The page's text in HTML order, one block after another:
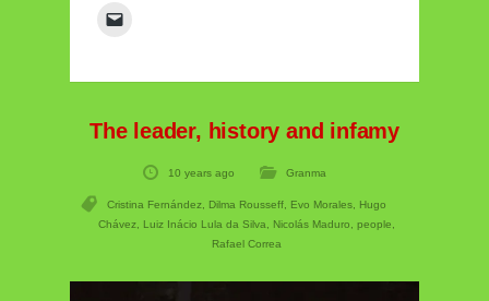
The leader, history and infamy
10 years ago Granma
Cristina Fernández Dilma Rousseff Evo Morales
Hugo
Chávez
Luiz Inácio Lula da Silva Nicolás Maduro people
Rafael Correa